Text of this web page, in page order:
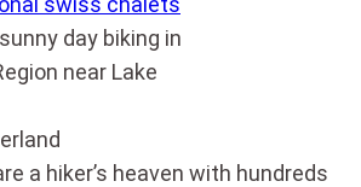
day biking in
near Lake
a hiker’s heaven with hundreds